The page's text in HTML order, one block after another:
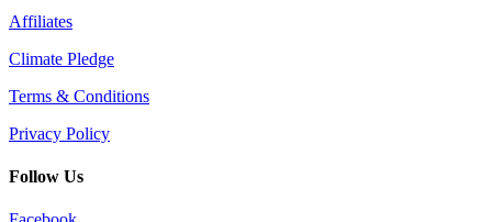
Affiliates
Climate Pledge
Terms & Conditions
Privacy Policy
Follow Us